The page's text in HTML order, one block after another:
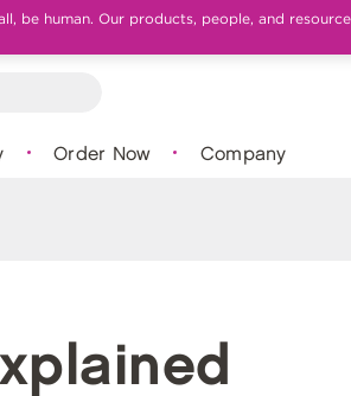
be human. Our products, people, and
Order Now Company